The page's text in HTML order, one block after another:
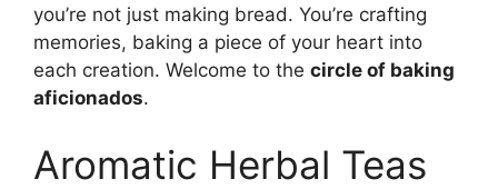
you’re not just making bread. You’re crafting
memories, baking a piece of your heart into
each creation. Welcome to the circle of baking
aficionados.
Aromatic Herbal Teas